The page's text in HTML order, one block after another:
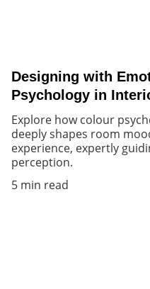
Designing with
Psychology in
Explore how colour
deeply shapes room
experience, expertly
perception.
5 min read